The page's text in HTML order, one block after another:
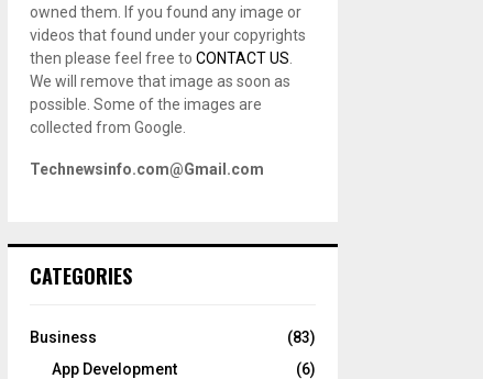
owned them. If you found any image or
videos that found under your copyrights
then please feel free to CONTACT US
We will remove that image as soon as
possible. Some of the images are
collected from Google.
Technewsinfo.com@Gmail.com
CATEGORIES
Business
(83)
App Development
(6)